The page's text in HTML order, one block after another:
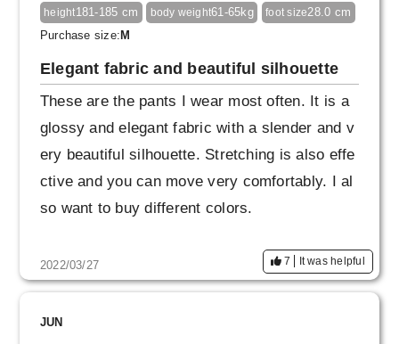
height181-185 cm body weight61-65kg foot size28.0 cm
Purchase size:M
Elegant fabric and beautiful silhouette
These are the pants I wear most often. It is a
glossy and elegant fabric with a slender and v
ery beautiful silhouette. Stretching is also effe
ctive and you can move very comfortably. I al
so want to buy different colors.
2022/03/27 7 It was helpful
JUN